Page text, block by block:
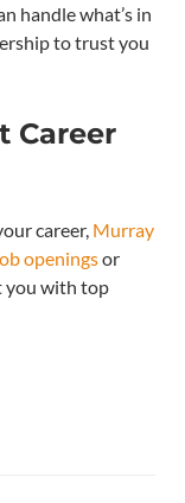
handle what’s in
to trust you
Career
career, Murray
openingsor
you with top